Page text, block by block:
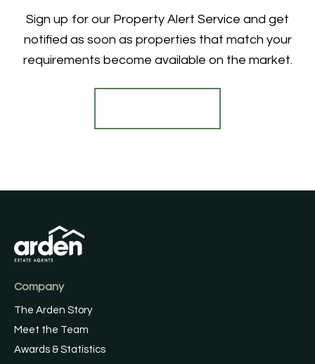
Sign up for our Property Alert Service and get
notified as soon as properties that match your
requirements become available on the market.
Company
The Arden Story
Meet the Team
Awards & Statistics